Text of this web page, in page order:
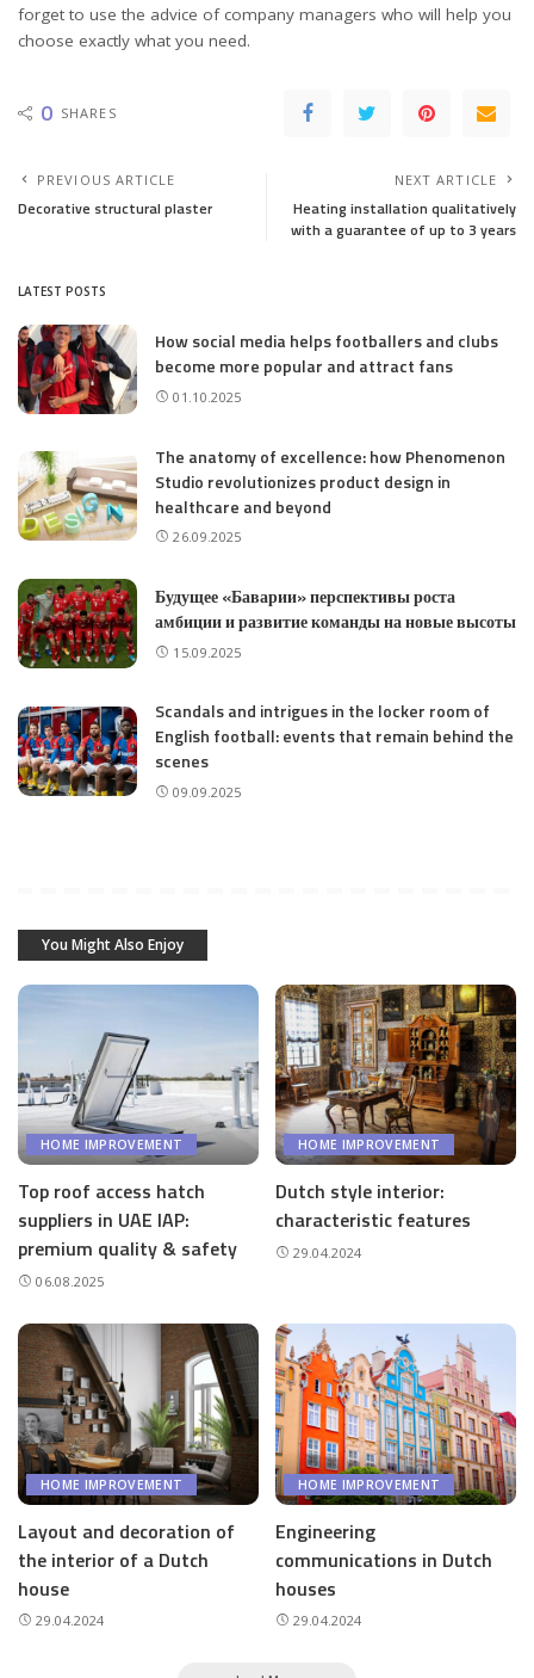
forget to use the advice of company managers who will help you
choose exactly what you need.
0 SHARES
PREVIOUS ARTICLE
Decorative structural plaster
NEXT ARTICLE
Heating installation qualitatively
with a guarantee of up to 3 years
LATEST POSTS
How social media helps footballers and clubs
become more popular and attract fans
01.10.2025
The anatomy of excellence: how Phenomenon
Studio revolutionizes product design in
healthcare and beyond
26.09.2025
Будущее «Баварии» перспективы роста
амбиции и развитие команды на новые высоты
15.09.2025
Scandals and intrigues in the locker room of
English football: events that remain behind the
scenes
09.09.2025
You Might Also Enjoy
HOME IMPROVEMENT
Top roof access hatch
suppliers in UAE IAP:
premium quality & safety
06.08.2025
HOME IMPROVEMENT
Dutch style interior:
characteristic features
29.04.2024
HOME IMPROVEMENT
Layout and decoration of
the interior of a Dutch
house
29.04.2024
HOME IMPROVEMENT
Engineering
communications in Dutch
houses
29.04.2024